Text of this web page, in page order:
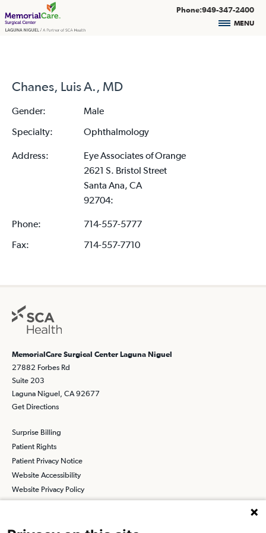
Phone:949-347-2400
MENU
Chanes, Luis A., MD
Gender:
Male
Specialty:
Ophthalmology
Address:
Eye Associates of Orange
2621 S. Bristol Street
Santa Ana, CA
92704:
Phone:
714-557-5777
Fax:
714-557-7710
MemorialCare Surgical Center Laguna Niguel
27882 Forbes Rd
Suite 203
Laguna Niguel, CA 92677
Get Directions
Surprise Billing
Patient Rights
Patient Privacy Notice
Website Accessibility
Website Privacy Policy